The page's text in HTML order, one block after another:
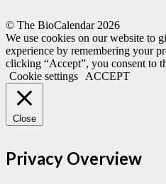
© The BioCalendar 2026
We use cookies on our website to
experience by remembering your
clicking “Accept”, you consent to
Cookie settings
ACCEPT
Close
Privacy Overview